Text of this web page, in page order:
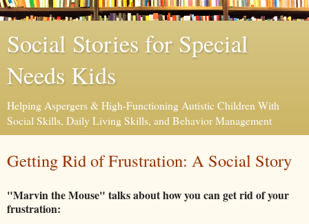
Social Stories for Special
Needs Kids
Helping Aspergers & High-Functioning Autistic Children With
Social Skills, Daily Living Skills, and Behavior Management
Getting Rid of Frustration: A Social Story
"Marvin the Mouse" talks about how you can get rid of your
frustration: